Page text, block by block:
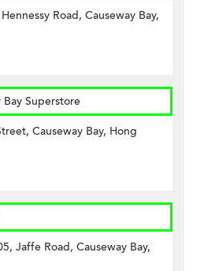
Road, Causeway Bay,
Bay Superstore
Causeway Bay, Hong
Jaffe Road, Causeway Bay,